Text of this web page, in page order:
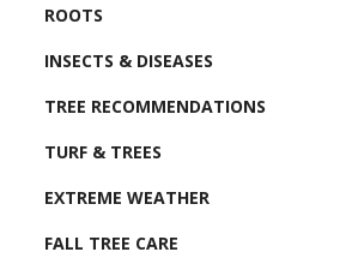
ROOTS
INSECTS & DISEASES
TREE RECOMMENDATIONS
TURF & TREES
EXTREME WEATHER
FALL TREE CARE